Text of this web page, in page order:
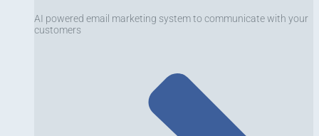
AI powered email marketing system to communicate with your
customers